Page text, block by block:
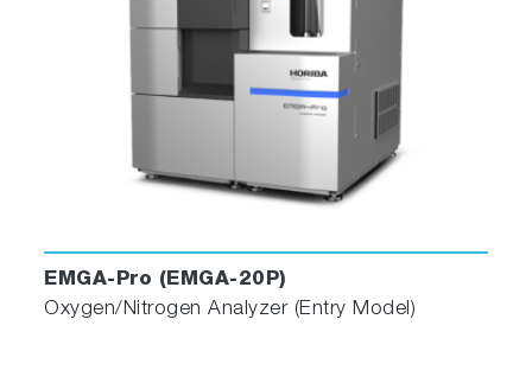
assess the connected device's status, an alarm
function was integrated, and three navigators
were expanded to improve daily operation.
EMGA-Pro (EMGA-20P)
Oxygen/Nitrogen Analyzer (Entry Model)